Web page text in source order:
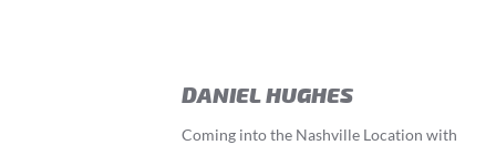
DANIEL HUGHES
Coming into the Nashville Location with